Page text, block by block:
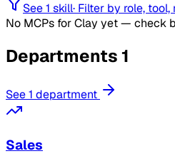
See 1 skill· Filter by role, tool,
No MCPs for Clay yet — check
Departments1
See 1 department
Sales